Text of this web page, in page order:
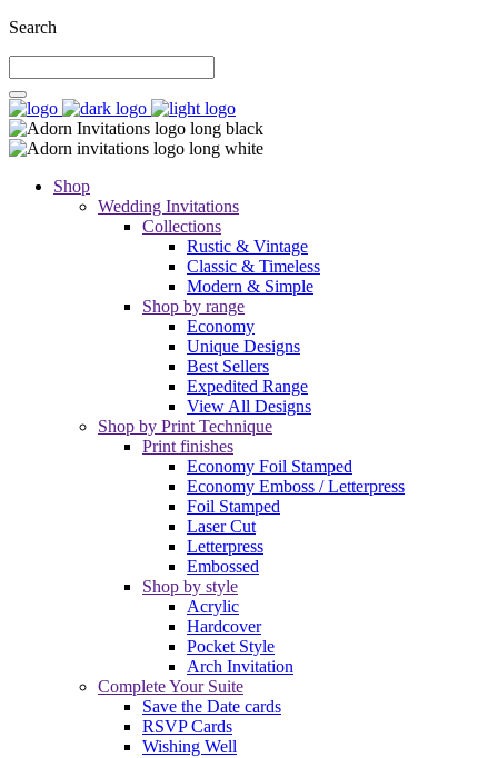
Search
Shop
Wedding Invitations
Collections
Rustic & Vintage
Classic & Timeless
Modern & Simple
Shop by range
Economy
Unique Designs
Best Sellers
Expedited Range
View All Designs
Shop by Print Technique
Print finishes
Economy Foil Stamped
Economy Emboss / Letterpress
Foil Stamped
Laser Cut
Letterpress
Embossed
Shop by style
Acrylic
Hardcover
Pocket Style
Arch Invitation
Complete Your Suite
Save the Date cards
RSVP Cards
Wishing Well